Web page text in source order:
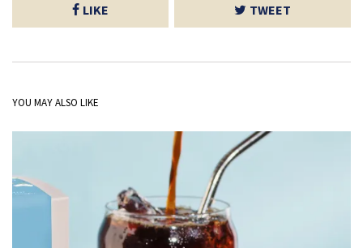
LIKE TWEET
YOU MAY ALSO LIKE